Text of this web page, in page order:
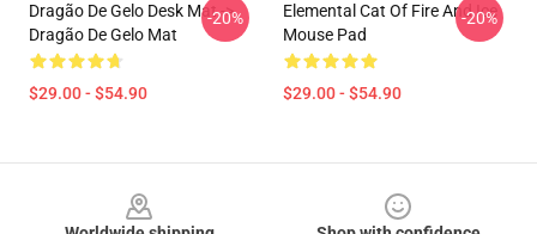
Dragão De Gelo Desk Mat ->
Dragão De Gelo Mat
$29.00 - $54.90
-20%
Elemental Cat Of Fire And Ice
Mouse Pad
$29.00 - $54.90
-20%